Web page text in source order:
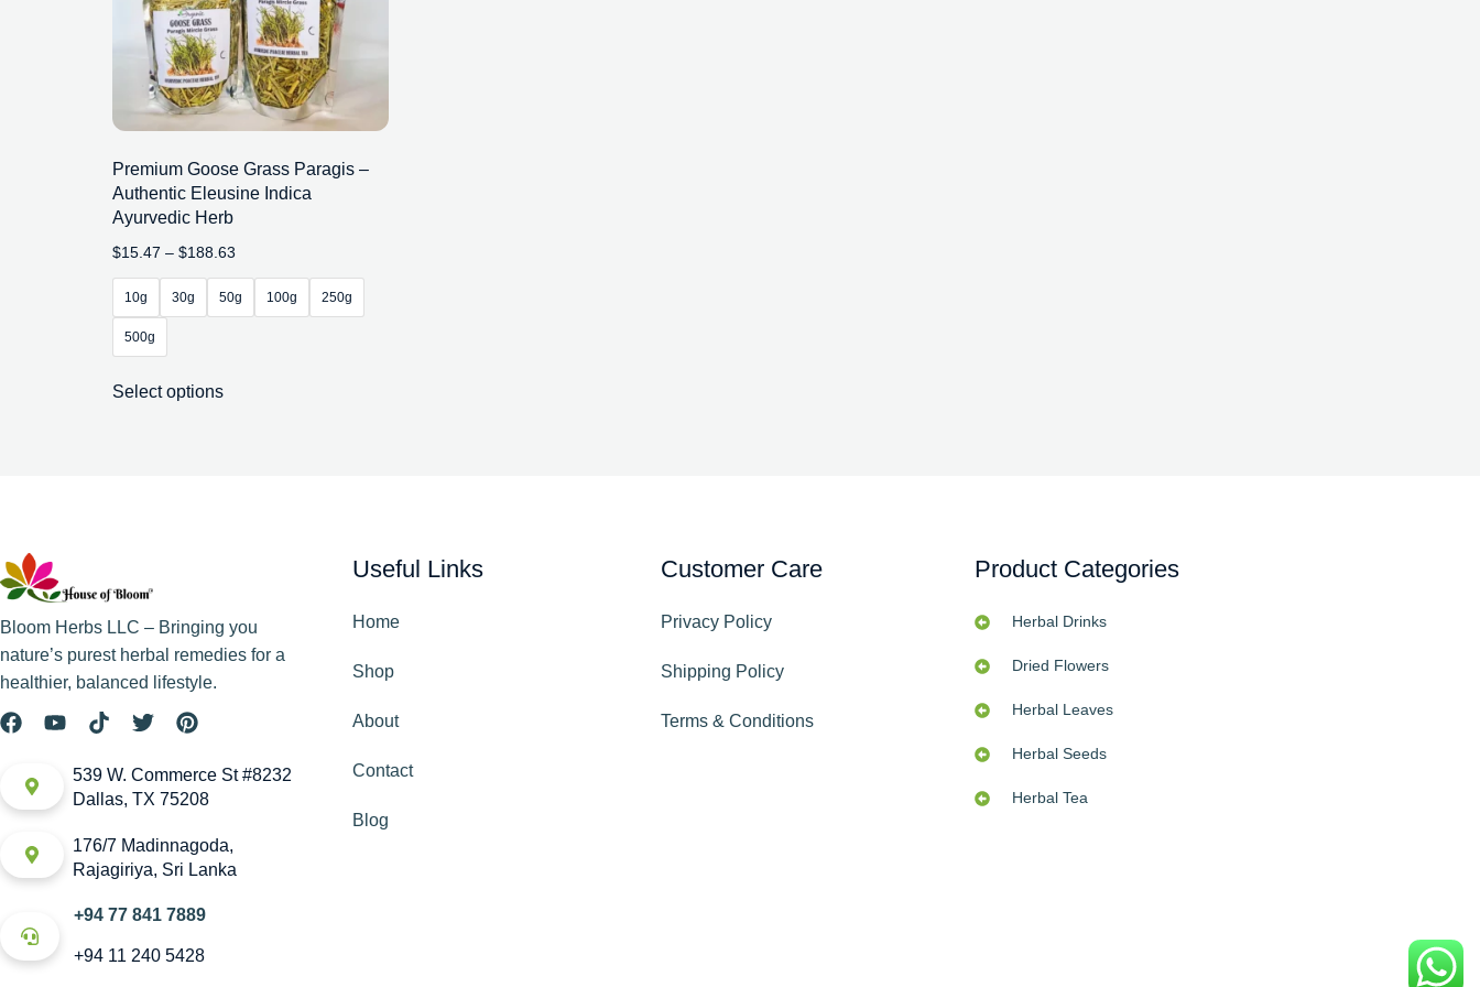
Premium Goose Grass Paragis –
Authentic Eleusine Indica
Ayurvedic Herb
$15.47 – $188.63
10g 30g 50g 100g 250g
500g
Select options
Bloom Herbs LLC – Bringing you
nature’s purest herbal remedies for a
healthier, balanced lifestyle.
539 W. Commerce St #8232
Dallas, TX 75208
176/7 Madinnagoda,
Rajagiriya, Sri Lanka
+94 77 841 7889
+94 11 240 5428
Useful Links
Home
Shop
About
Contact
Blog
Customer Care
Privacy Policy
Shipping Policy
Terms & Conditions
Product Categories
Herbal Drinks
Dried Flowers
Herbal Leaves
Herbal Seeds
Herbal Tea